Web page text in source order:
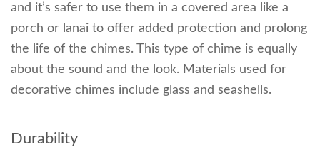
and it’s safer to use them in a covered area like a
porch or lanai to offer added protection and prolong
the life of the chimes. This type of chime is equally
about the sound and the look. Materials used for
decorative chimes include glass and seashells.
Durability